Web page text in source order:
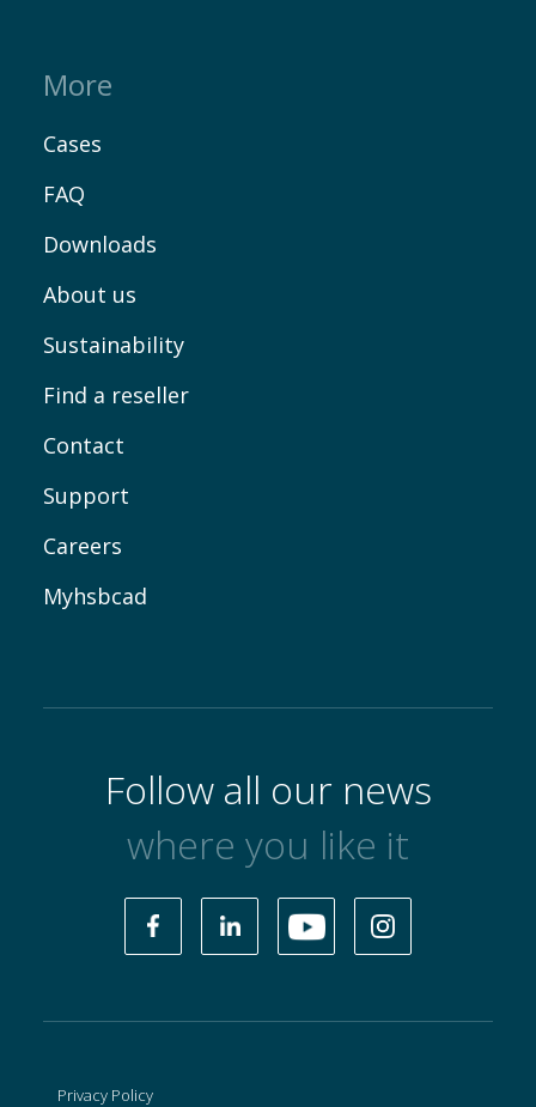
EN
More
Cases
FAQ
Downloads
About us
Sustainability
Find a reseller
Contact
Support
Careers
Myhsbcad
Follow all our news
where you like it
Privacy Policy